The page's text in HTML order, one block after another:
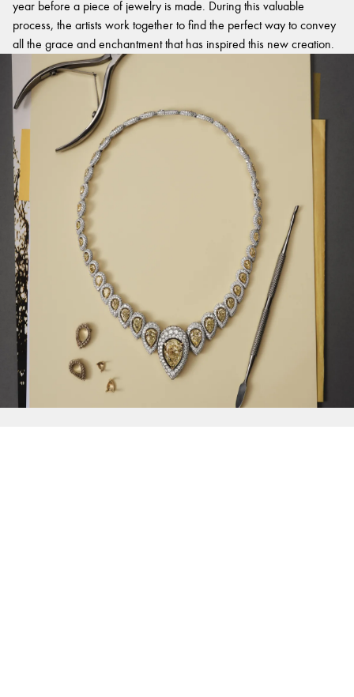
year before a piece of jewelry is made. During this valuable
process, the artists work together to find the perfect way to convey
all the grace and enchantment that has inspired this new creation.